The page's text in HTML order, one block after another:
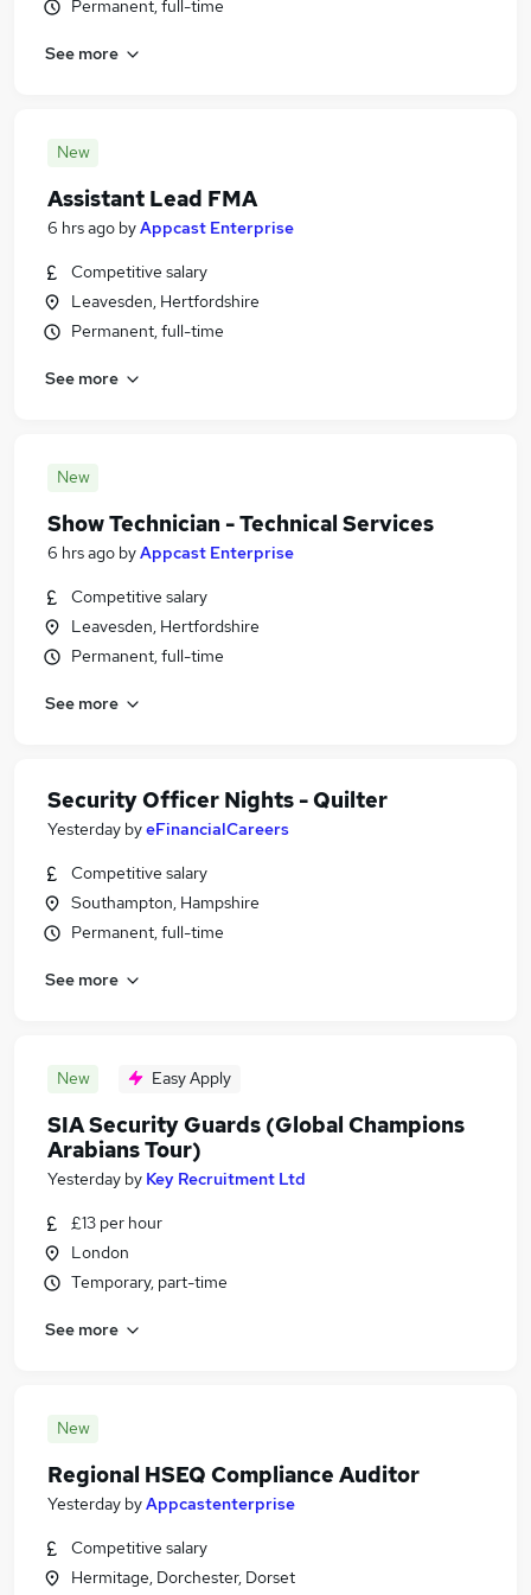
Permanent, full-time
See more
New
Assistant Lead FMA
6 hrs ago byAppcast Enterprise
Competitive salary
Leavesden, Hertfordshire
Permanent, full-time
See more
New
Show Technician - Technical Services
6 hrs ago byAppcast Enterprise
Competitive salary
Leavesden, Hertfordshire
Permanent, full-time
See more
Security Officer Nights - Quilter
Yesterday byeFinancialCareers
Competitive salary
Southampton, Hampshire
Permanent, full-time
See more
New Easy Apply
SIA Security Guards (Global Champions
Arabians Tour)
Yesterday by Key Recruitment Ltd
£13 per hour
London
Temporary, part-time
See more
New
Regional HSEQ Compliance Auditor
Yesterday byAppcastenterprise
Competitive salary
Hermitage, Dorchester, Dorset